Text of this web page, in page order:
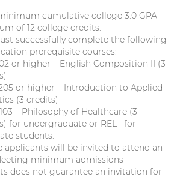
cumulative college 3.0 GPA
of 12 college credits.
successfully complete the following
prerequisite courses:
or higher – English Composition II (3
or higher – Introduction to Applied
(3 credits)
– Philosophy of Healthcare (3
for undergraduate or REL_ for
students.
applicants will be invited to attend an
minimum admissions
does not guarantee an invitation for